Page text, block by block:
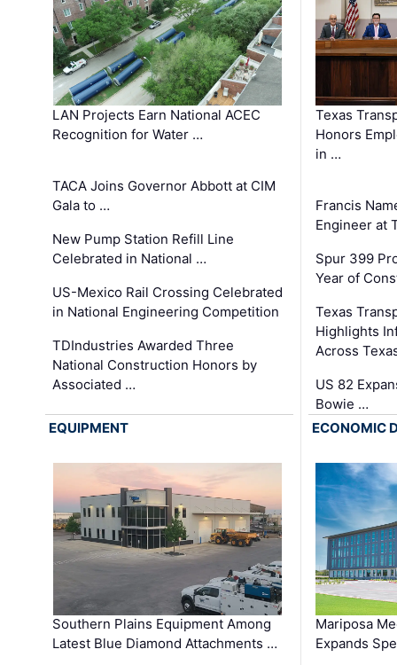
LAN Projects Earn National ACEC
Recognition for Water …
TACA Joins Governor Abbott at CIM
Gala to …
New Pump Station Refill Line
Celebrated in National …
US-Mexico Rail Crossing Celebrated
in National Engineering Competition
TDIndustries Awarded Three
National Construction Honors by
Associated …
Texas
Honors
in …
Francis
Engineer at
Spur 399
Year of
Texas
Highlights
Across
US 82
Bowie …
EQUIPMENT
Southern Plains Equipment Among
Latest Blue Diamond Attachments …
ECONOMIC
Mariposa
Expands